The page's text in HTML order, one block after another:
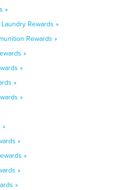
»
Rewards »
Rewards »
»
»
»
»
»
»
»
»
»